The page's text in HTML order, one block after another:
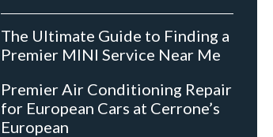
The Ultimate Guide to Finding a
Premier MINI Service Near Me
Premier Air Conditioning Repair
for European Cars at Cerrone’s
European